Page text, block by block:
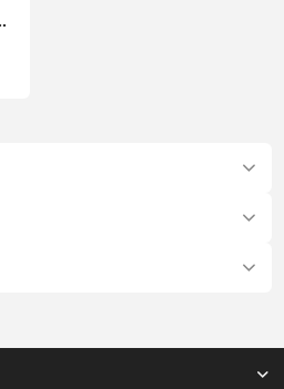
Wooden Stem